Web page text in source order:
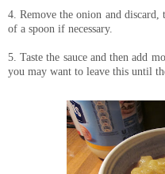
4. Remove the onion and discard,
of a spoon if necessary.
5. Taste the sauce and then add
you may want to leave this until